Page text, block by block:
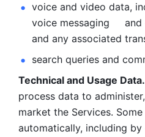
voice and video data,
voice messaging
and any associated
search queries and
Technical and Usage Data.
process data to
market the Services.
automatically, including